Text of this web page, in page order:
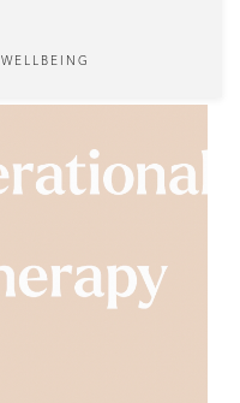
WELLBEING